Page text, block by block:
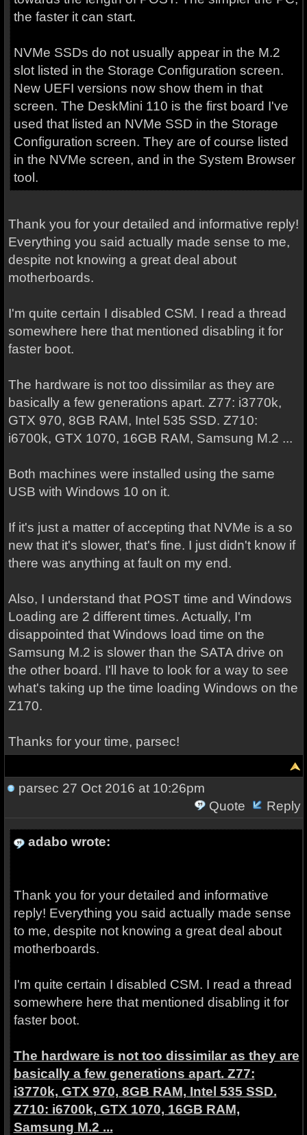
the faster it can start.
NVMe SSDs do not usually appear in the M.2
slot listed in the Storage Configuration screen.
New UEFI versions now show them in that
screen. The DeskMini 110 is the first board I've
used that listed an NVMe SSD in the Storage
Configuration screen. They are of course listed
in the NVMe screen, and in the System Browser
tool.
Thank you for your detailed and informative reply!
Everything you said actually made sense to me,
despite not knowing a great deal about
motherboards.
I'm quite certain I disabled CSM. I read a thread
somewhere here that mentioned disabling it for
faster boot.
The hardware is not too dissimilar as they are
basically a few generations apart. Z77: i3770k,
GTX 970, 8GB RAM, Intel 535 SSD. Z710:
i6700k, GTX 1070, 16GB RAM, Samsung M.2 ...
Both machines were installed using the same
USB with Windows 10 on it.
If it's just a matter of accepting that NVMe is a so
new that it's slower, that's fine. I just didn't know if
there was anything at fault on my end.
Also, I understand that POST time and Windows
Loading are 2 different times. Actually, I'm
disappointed that Windows load time on the
Samsung M.2 is slower than the SATA drive on
the other board. I'll have to look for a way to see
what's taking up the time loading Windows on the
Z170.
Thanks for your time, parsec!
parsec 27 Oct 2016 at 10:26pm
Quote
Reply
adabo wrote:
Thank you for your detailed and informative
reply! Everything you said actually made sense
to me, despite not knowing a great deal about
motherboards.
I'm quite certain I disabled CSM. I read a thread
somewhere here that mentioned disabling it for
faster boot.
The hardware is not too dissimilar as they are
basically a few generations apart. Z77:
i3770k, GTX 970, 8GB RAM, Intel 535 SSD.
Z710: i6700k, GTX 1070, 16GB RAM,
Samsung M.2 ...